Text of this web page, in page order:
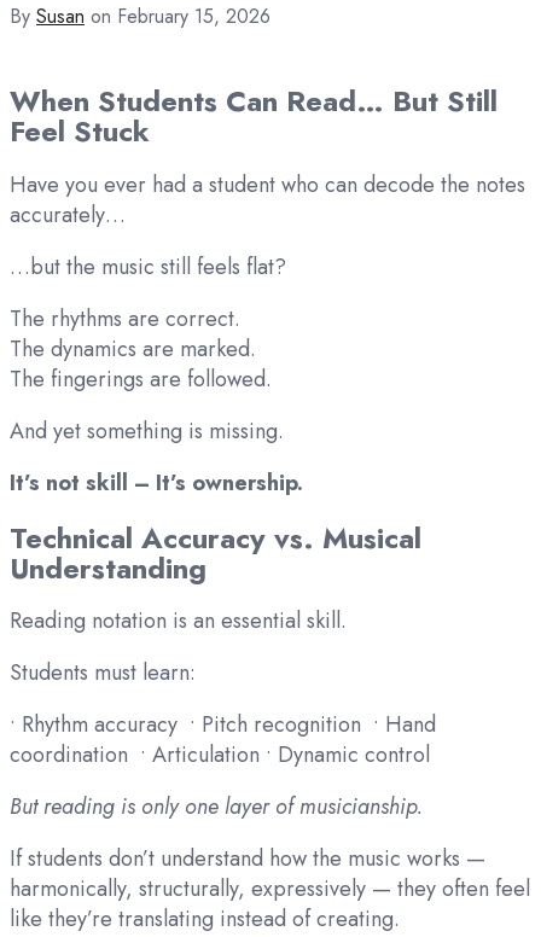
By Susan on February 15, 2026
When Students Can Read… But Still
Feel Stuck
Have you ever had a student who can decode the notes
accurately…
…but the music still feels flat?
The rhythms are correct.
The dynamics are marked.
The fingerings are followed.
And yet something is missing.
It’s not skill – It’s ownership.
Technical Accuracy vs. Musical
Understanding
Reading notation is an essential skill.
Students must learn:
• Rhythm accuracy • Pitch recognition • Hand
coordination • Articulation • Dynamic control
But reading is only one layer of musicianship.
If students don’t understand how the music works —
harmonically, structurally, expressively — they often feel
like they’re translating instead of creating.